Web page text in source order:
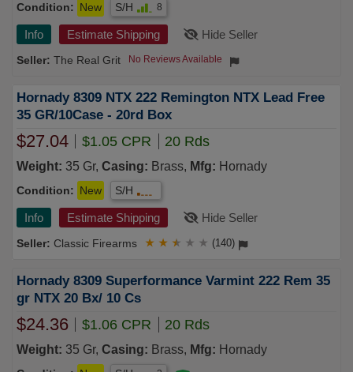
Condition: New S/H 8
Info Estimate Shipping Hide Seller
The Real Grit No Reviews Available
Hornady 8309 NTX 222 Remington NTX Lead Free
35 GR/10Case - 20rd Box
$27.04 $1.05 CPR 20 Rds
Weight: 35 Gr, Casing: Brass, Mfg: Hornady
Condition: New S/H
Info Estimate Shipping Hide Seller
Classic Firearms ★ ★ ★ ★ ★ (140)
Hornady 8309 Superformance Varmint 222 Rem 35
gr NTX 20 Bx/ 10 Cs
$24.36 $1.06 CPR 20 Rds
Weight: 35 Gr, Casing: Brass, Mfg: Hornady